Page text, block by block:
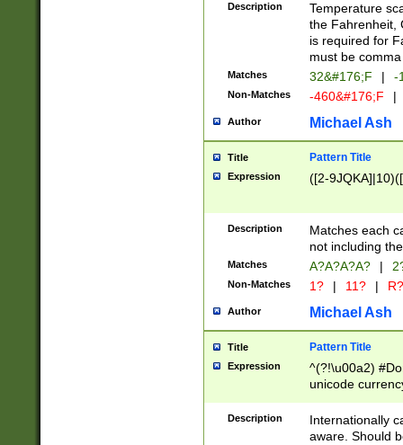
Description
Temperature
the Fahrenheit,
is required for
must be
Matches 32&#176;F | -
Non-Matches -460&#176;F |
Author Michael Ash
Title Pattern Title
Expression ([2-
Description
Matches each
not including
Matches A?A?A?A? |
Non-Matches 1? | 11? | R?
Author Michael Ash
Title Pattern Title
Expression
^(?!\u00a2)
unicode
zero if 1 or
# if there is a
(?:\1\d{3})* # if
Description
Internationally
aware. Should